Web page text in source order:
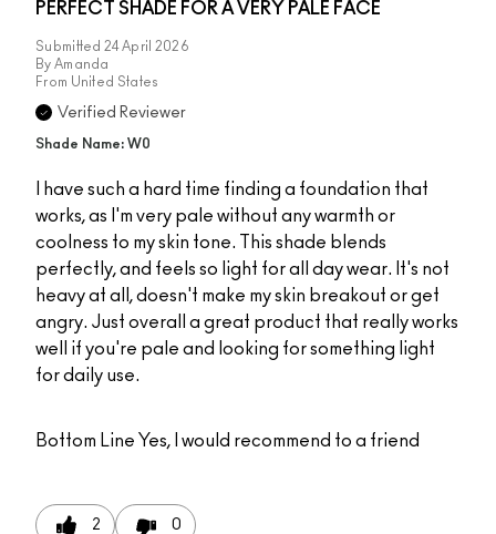
PERFECT SHADE FOR A VERY PALE FACE
Submitted 24 April 2026
By Amanda
From United States
Verified Reviewer
Shade Name: W0
I have such a hard time finding a foundation that
works, as I'm very pale without any warmth or
coolness to my skin tone. This shade blends
perfectly, and feels so light for all day wear. It's not
heavy at all, doesn't make my skin breakout or get
angry. Just overall a great product that really works
well if you're pale and looking for something light
for daily use.
Bottom Line Yes, I would recommend to a friend
2 0